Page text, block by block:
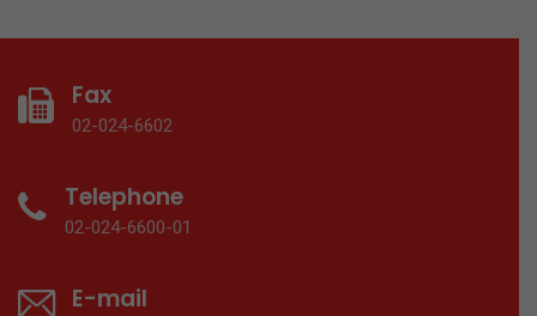
Fax
02-024-6602
Telephone
02-024-6600-01
E-mail